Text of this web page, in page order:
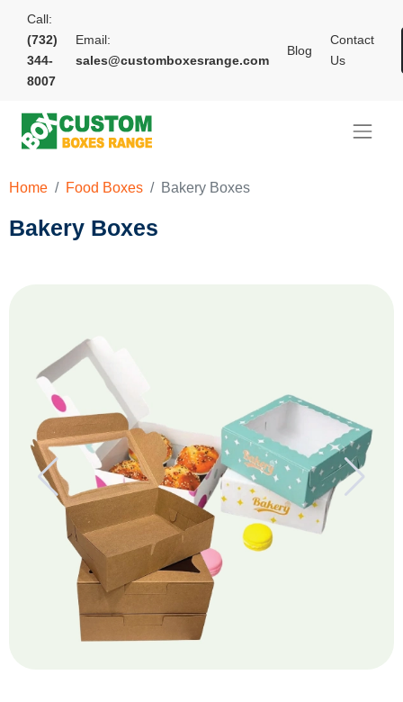
Call:
(732)
344-
8007
Email:
sales@customboxesrange.com
Blog
Contact
Us
Home Food Boxes Bakery Boxes
Bakery Boxes